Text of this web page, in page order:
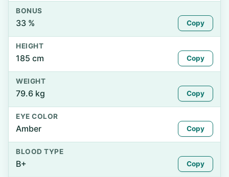
BONUS
33 % Copy
HEIGHT
185 cm Copy
WEIGHT
79.6 kg Copy
EYE COLOR
Amber Copy
BLOOD TYPE
B+ Copy